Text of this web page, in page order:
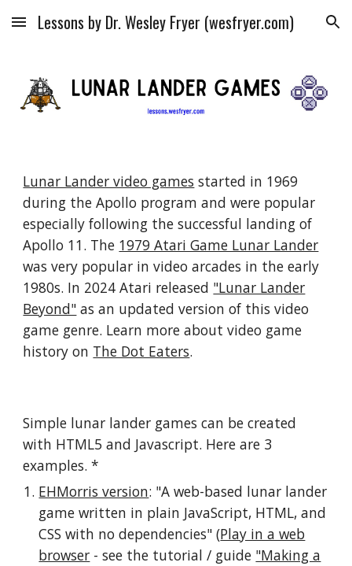
Skip to main content Skip to navigation
Lessons by Dr. Wesley Fryer (wesfryer.com)
Lunar Lander video games started in 1969
during the Apollo program and were popular
especially following the successful landing of
Apollo 11. The 1979 Atari Game Lunar Lander
was very popular in video arcades in the early
1980s. In 2024 Atari released "Lunar Lander
Beyond" as an updated version of this video
game genre. Learn more about video game
history on The Dot Eaters.
Simple lunar lander games can be created
with HTML5 and Javascript. Here are 3
examples. *
EHMorris version: "A web-based lunar lander
game written in plain JavaScript, HTML, and
CSS with no dependencies" (Play in a web
browser - see the tutorial / guide "Making a